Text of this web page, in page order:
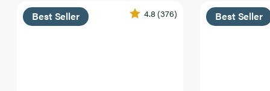
Best Seller 4.8 (376) Best Seller